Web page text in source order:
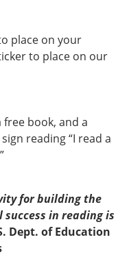
place on your
to place on our
free book, and a
reading “I read a
for building the
in reading is
Dept. of Education